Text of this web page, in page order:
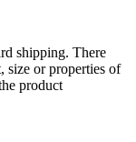
shipping. There
size or properties of
product